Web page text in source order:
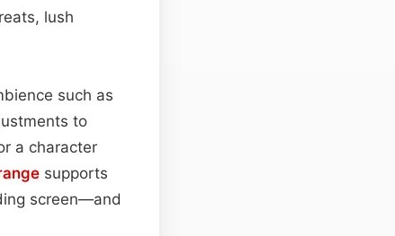
lush
such as
to
a character
supports
screen—and